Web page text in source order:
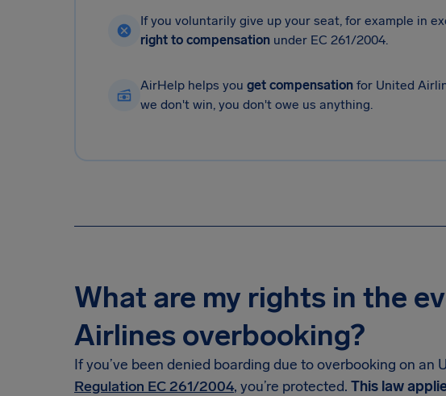
If you voluntarily give up your seat, for example in
right to compensation under EC 261/2004.
AirHelp helps you get compensation for United
we don't win, you don't owe us anything.
What are my rights in the
Airlines overbooking?
If you’ve been denied boarding due to overbooking on
Regulation EC 261/2004, you’re protected. This law